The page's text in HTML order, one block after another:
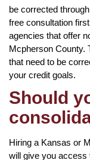
be corrected
free consultation
agencies that offer
Mcpherson County.
that need to be
your credit goals.
Should
Hiring a Kansas or
will give you access